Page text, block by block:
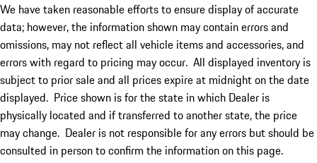
We have taken reasonable efforts to ensure display of accurate
data; however, the information shown may contain errors and
omissions, may not reflect all vehicle items and accessories, and
errors with regard to pricing may occur. All displayed inventory is
subject to prior sale and all prices expire at midnight on the date
displayed. Price shown is for the state in which Dealer is
physically located and if transferred to another state, the price
may change. Dealer is not responsible for any errors but should be
consulted in person to confirm the information on this page.